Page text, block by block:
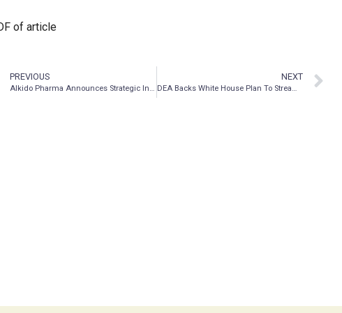
of article
PREVIOUS
AIkido Pharma Announces Strategic Interest in ASP Isotopes Inc.
NEXT
DEA Backs White House Plan To Streamline Research On Marijuana, Psychedelics And Other Schedule I Drugs